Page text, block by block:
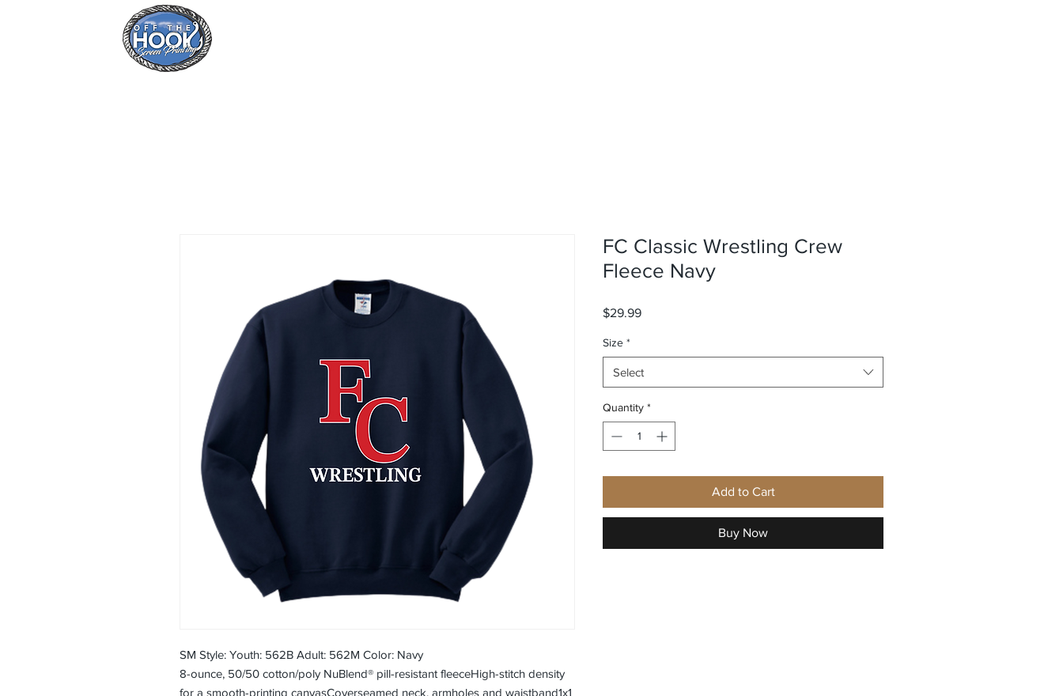
SM Style: Youth: 562B Adult: 562M Color: Navy
8-ounce, 50/50 cotton/poly NuBlend® pill-resistant fleeceHigh-stitch density
for a smooth-printing canvasCoverseamed neck, armholes and waistband1x1
FC Classic Wrestling Crew
Fleece Navy
$29.99Price
Size *
Select
Quantity *
Add to Cart
Buy Now